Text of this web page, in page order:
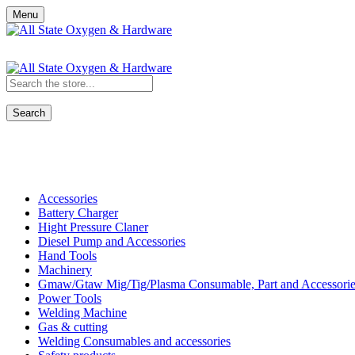
Menu
Search
Accessories
Battery Charger
Hight Pressure Claner
Diesel Pump and Accessories
Hand Tools
Machinery
Gmaw/Gtaw Mig/Tig/Plasma Consumable, Part and
Power Tools
Welding Machine
Gas & cutting
Welding Consumables and accessories